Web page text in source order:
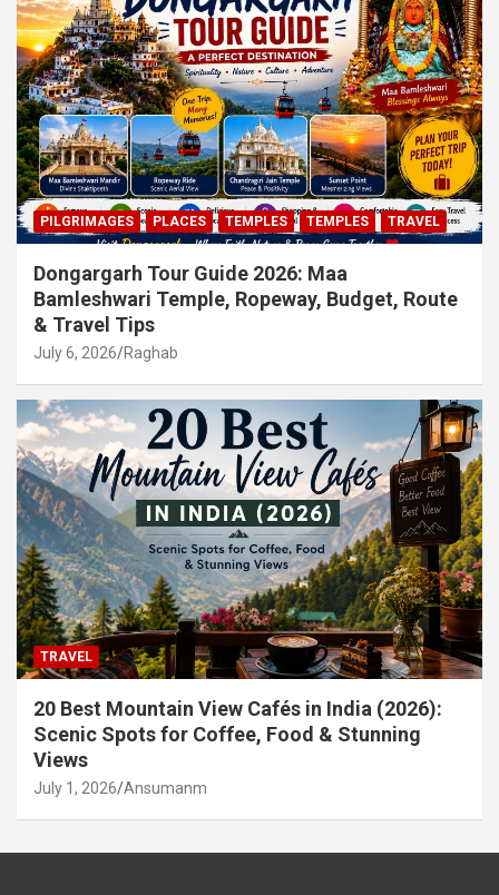
PILGRIMAGES PLACES TEMPLES TEMPLES TRAVEL
Dongargarh Tour Guide 2026: Maa
Bamleshwari Temple, Ropeway, Budget, Route
& Travel Tips
July 6, 2026 Raghab
TRAVEL
20 Best Mountain View Cafés in India (2026):
Scenic Spots for Coffee, Food & Stunning
Views
July 1, 2026 Ansumanm